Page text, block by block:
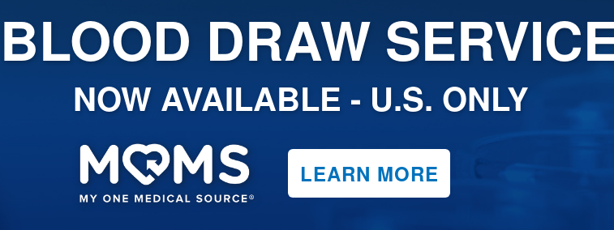
BLOOD DRAW
NOW AVAILABLE - U.S. ONLY
LEARN MORE